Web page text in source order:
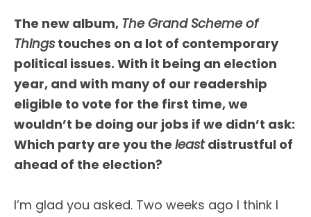
The new album, The Grand Scheme of
Thingstouches on a lot of contemporary
political issues. With it being an election
year, and with many of our readership
eligible to vote for the first time, we
wouldn’t be doing our jobs if we didn’t ask:
Which party are you the leastdistrustful of
ahead of the election?
I’m glad you asked. Two weeks ago I think I